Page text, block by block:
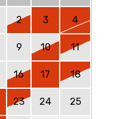
2 3 4
9 10 11
16 17 18
23 24 25